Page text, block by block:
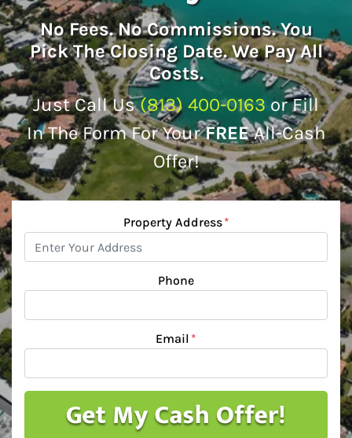
NoFees.NoCommissions. You
Pick The Closing Date. We Pay All
Costs.
Just Call Us(813) 400-0163 or Fill
In The Form For YourFREEAll-Cash
Offer!
Property Address*
Phone
Email *